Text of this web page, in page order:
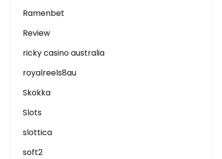
Ramenbet
Review
ricky casino australia
royalreels8au
Skokka
Slots
slottica
soft2